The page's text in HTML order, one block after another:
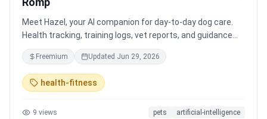
Meet Hazel, your AI companion for day-to-day dog care.
Health tracking, training logs, vet reports, and guidance
when you need it.
Freemium Updated Jun 29, 2026
health-fitness
9 views pets artificial-intelligence